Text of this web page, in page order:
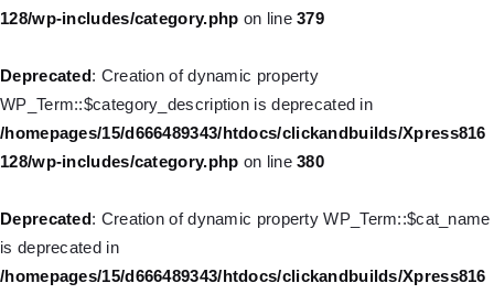
128/wp-includes/category.php on line379
Deprecated: Creation of dynamic property
WP_Term::$category_description is deprecated in
/homepages/15/d666489343/htdocs/clickandbuilds/Xpress816
128/wp-includes/category.php on line380
Deprecated: Creation of dynamic property WP_Term::$cat_name
is deprecated in
/homepages/15/d666489343/htdocs/clickandbuilds/Xpress816
Deprecated
: Creation of dynamic property
/homepages/15/d666489343/htdocs/clickandbuilds/Xpress816
128/wp-includes/nav-menu.php
Deprecated
: Creation of dynamic property WP_Post::$classes is
/homepages/15/d666489343/htdocs/clickandbuilds/Xpress816